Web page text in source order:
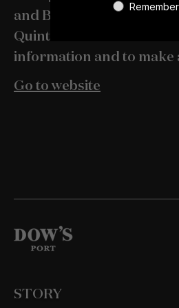
and Bomfim 1896 with
Quinta do Bomfim's
information and to make
Go to website
STORY